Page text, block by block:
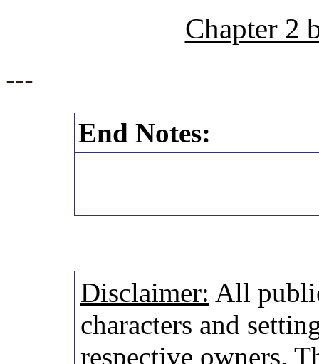
Chapter 2
---
End Notes:
Disclaimer: All
characters and
respective owners.